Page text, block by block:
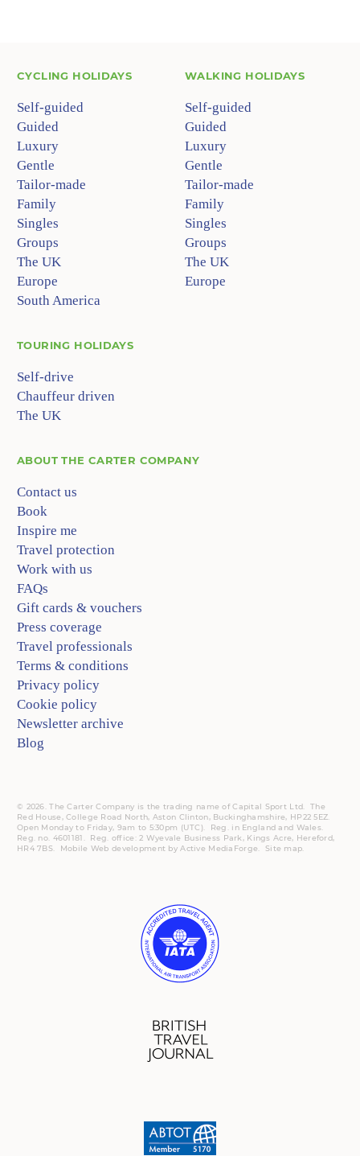
CYCLING HOLIDAYS
Self-guided
Guided
Luxury
Gentle
Tailor-made
Family
Singles
Groups
The UK
Europe
South America
WALKING HOLIDAYS
Self-guided
Guided
Luxury
Gentle
Tailor-made
Family
Singles
Groups
The UK
Europe
TOURING HOLIDAYS
Self-drive
Chauffeur driven
The UK
ABOUTTHE CARTER COMPANY
Contact us
Book
Inspire me
Travel protection
Work with us
FAQs
Gift cards & vouchers
Press coverage
Travel professionals
Terms & conditions
Privacy policy
Cookie policy
Newsletter archive
Blog
© 2026. The Carter Company is the trading name of Capital Sport Ltd. The
Red House, College Road North, Aston Clinton, Buckinghamshire, HP22 5EZ.
Open Monday to Friday, 9am to 5:30pm (UTC).
Reg.
in England and Wales.
Reg. no. 4601181. Reg.
office: 2 Wyevale Business Park, Kings Acre, Hereford,
HR4 7BS.
Mobile Web development byActive MediaForge Site map